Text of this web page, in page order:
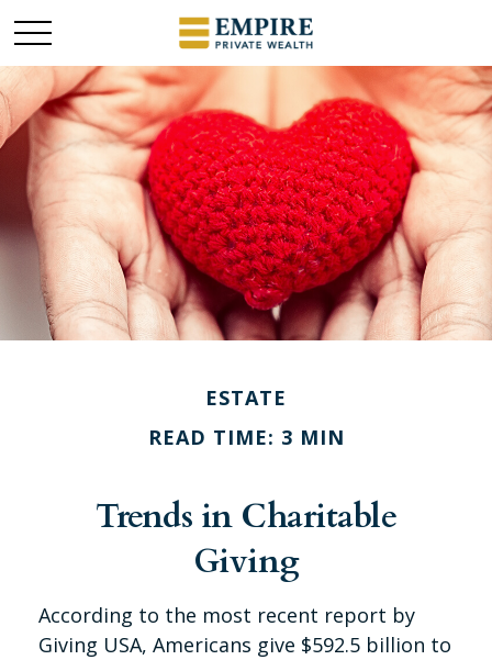
ESTATE
READ TIME: 3 MIN
Trends in Charitable
Giving
According to the most recent report by
Giving USA, Americans give $592.5 billion to